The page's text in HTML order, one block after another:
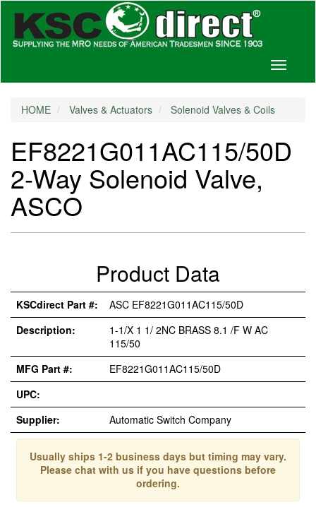
Toggle
HOME Valves & Actuators Solenoid Valves & Coils
EF8221G011AC115/50D
2-Way Solenoid Valve,
ASCO
Product Data
KSCdirect Part #:
ASC EF8221G011AC115/50D
Description:
1-1/X 1 1/ 2NC BRASS 8.1 /F W AC
115/50
MFG Part #:
EF8221G011AC115/50D
UPC:
Supplier:
Automatic Switch Company
Usually ships 1-2 business days but timing may vary.
Please chat with us if you have questions before
ordering.